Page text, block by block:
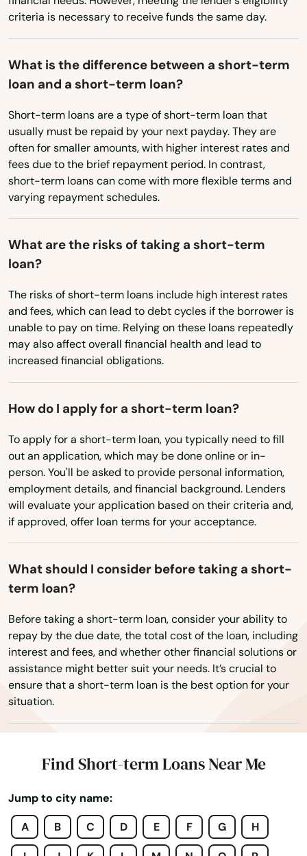
criteria is necessary to receive funds the same day.
What is the difference between a short-term
loan and a short-term loan?
Short-term loans are a type of short-term loan that
usually must be repaid by your next payday. They are
often for smaller amounts, with higher interest rates and
fees due to the brief repayment period. In contrast,
short-term loans can come with more flexible terms and
varying repayment schedules.
What are the risks of taking a short-term
loan?
The risks of short-term loans include high interest rates
and fees, which can lead to debt cycles if the borrower is
unable to pay on time. Relying on these loans repeatedly
may also affect overall financial health and lead to
increased financial obligations.
How do I apply for a short-term loan?
To apply for a short-term loan, you typically need to fill
out an application, which may be done online or in-
person. You'll be asked to provide personal information,
employment details, and financial background. Lenders
will evaluate your application based on their criteria and,
if approved, offer loan terms for your acceptance.
What should I consider before taking a short-
term loan?
Before taking a short-term loan, consider your ability to
repay by the due date, the total cost of the loan, including
interest and fees, and whether other financial solutions or
assistance might better suit your needs. It’s crucial to
ensure that a short-term loan is the best option for your
situation.
Find Short-term Loans Near Me
Jump to city name:
A
B C D E F G H
Canby
Cannon Beach
Canyonville
Carlton
Cave Junction
Central Point
Christmas Valley
City
Clackamas
Clatskanie
Cloverdale
Coos Bay
Coquille
Cornelius
Corvallis
Cottage Grove
Creswell
Dallas
Dalles
Damascus
Dayton
Deer Island
Depoe Bay
Drain
Enterprise
Estacada